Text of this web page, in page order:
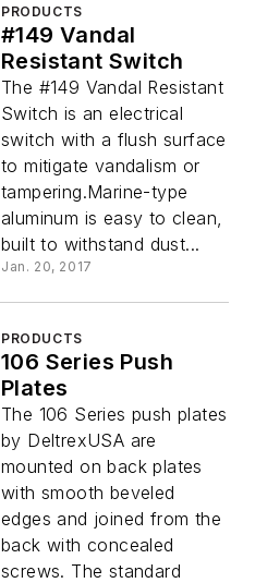
PRODUCTS
#149 Vandal
Resistant Switch
The #149 Vandal Resistant
Switch is an electrical
switch with a flush surface
to mitigate vandalism or
tampering.Marine-type
aluminum is easy to clean,
built to withstand dust...
Jan. 20, 2017
PRODUCTS
106 Series Push
Plates
The 106 Series push plates
by DeltrexUSA are
mounted on back plates
with smooth beveled
edges and joined from the
back with concealed
screws. The standard